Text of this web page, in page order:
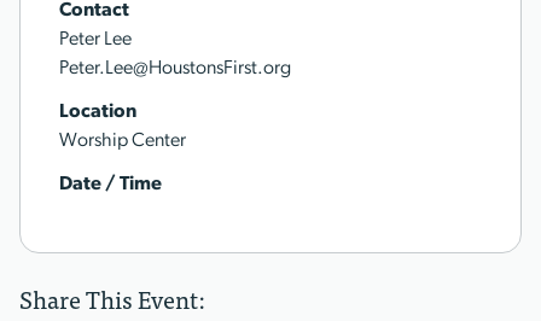
Contact
Peter Lee
Peter.Lee@HoustonsFirst.org
Location
Worship Center
Date / Time
Share This Event: